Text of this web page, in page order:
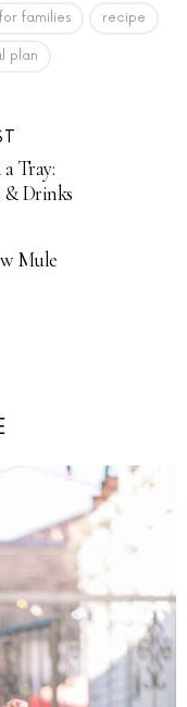
families recipe
plan
Tray:
& Drinks
Mule